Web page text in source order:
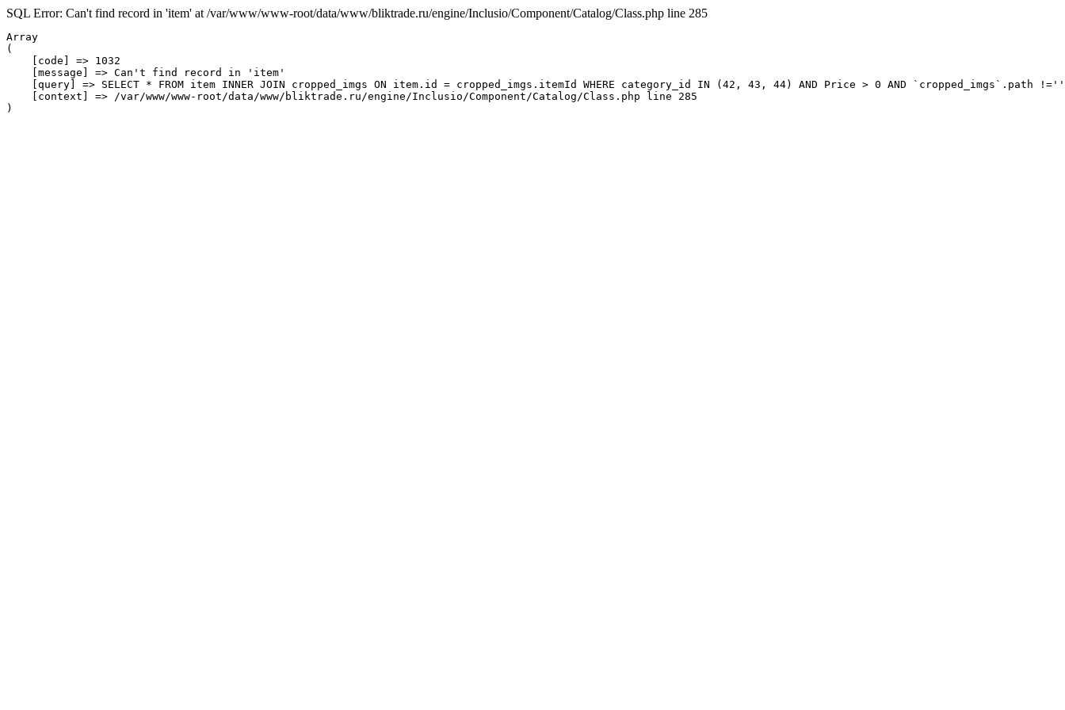
SQL Error: Can't find record in 'item' at /var/www/www-root/data/www/bliktrade.ru/engine/Inclusio/Component/Catalog/Class.php line 285
Array
(
    [code] => 1032
    [message] => Can't find record in 'item'
[query] => SELECT * FROM item INNER JOIN cropped_imgs ON item.id = cropped_imgs.itemId WHERE category_id IN (42, 43, 44) AND Price > 0 AND `cropped_imgs`.path
    [context] => /var/www/www-root/data/www/bliktrade.ru/engine/Inclusio/Component/Catalog/Class.php line 285